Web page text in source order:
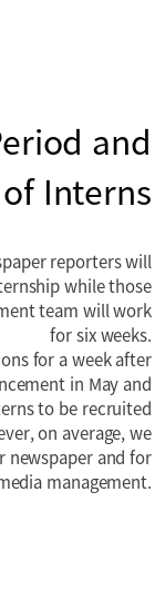
and
Interns
reporters will
while those
team will work
for six weeks.
for a week after
in May and
to be recruited
on average, we
newspaper and for
management.